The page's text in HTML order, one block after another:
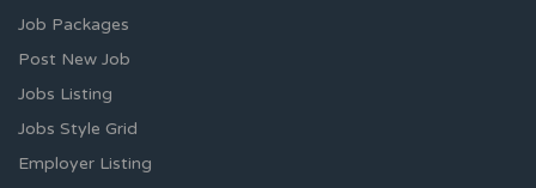
Job Packages
Post New Job
Jobs Listing
Jobs Style Grid
Employer Listing